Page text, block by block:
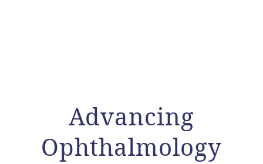
Advancing
Ophthalmology​